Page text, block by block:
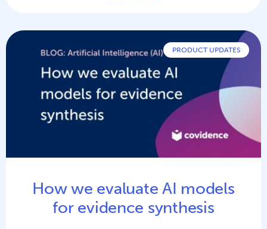
PRODUCT UPDATES
How we evaluate AI models
for evidence synthesis